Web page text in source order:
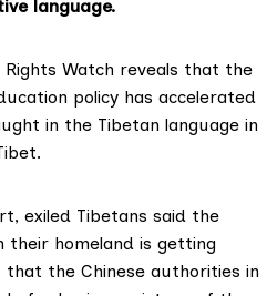
language.
Rights Watch reveals that the
policy has accelerated
in the Tibetan language in
exiled Tibetans said the
their homeland is getting
the Chinese authorities in